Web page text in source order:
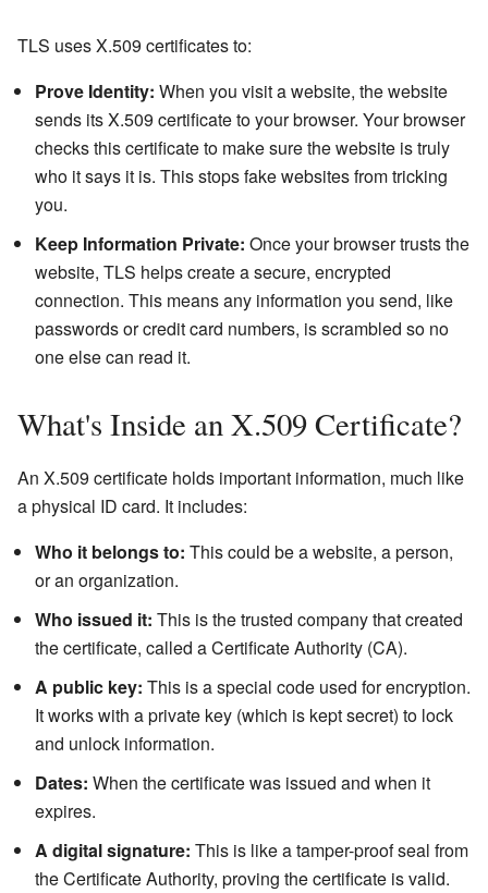
TLS uses X.509 certificates to:
Prove Identity: When you visit a website, the website
sends its X.509 certificate to your browser. Your browser
checks this certificate to make sure the website is truly
who it says it is. This stops fake websites from tricking
you.
Keep Information Private: Once your browser trusts the
website, TLS helps create a secure, encrypted
connection. This means any information you send, like
passwords or credit card numbers, is scrambled so no
one else can read it.
What's Inside an X.509 Certificate?
An X.509 certificate holds important information, much like
a physical ID card. It includes:
Who it belongs to: This could be a website, a person,
or an organization.
Who issued it: This is the trusted company that created
the certificate, called a Certificate Authority (CA).
A public key: This is a special code used for encryption.
It works with a private key (which is kept secret) to lock
and unlock information.
Dates: When the certificate was issued and when it
expires.
A digital signature: This is like a tamper-proof seal from
the Certificate Authority, proving the certificate is valid.